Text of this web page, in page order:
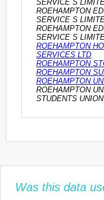
SERVICE S
ROEHAMPTON
SERVICE S
ROEHAMPTON
SERVICE S
ROEHAMPTON
SERVICES LTD
ROEHAMPTON
ROEHAMPTON
ROEHAMPTON
ROEHAMPTON
STUDENTS UNION
Was this data